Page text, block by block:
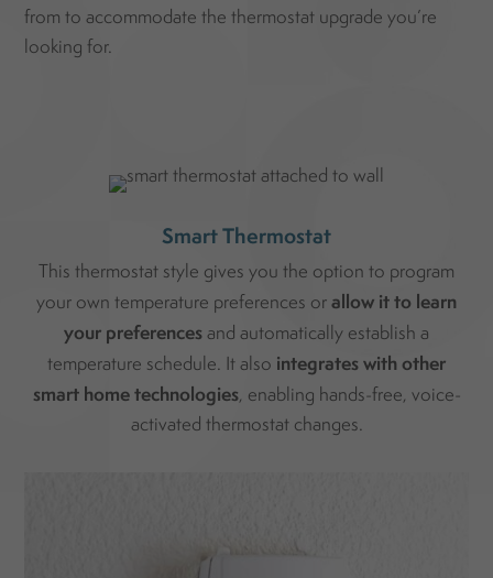
from to accommodate the thermostat upgrade you’re
looking for.
Smart Thermostat
This thermostat style gives you the option to program
your own temperature preferences orallow it to learn
your preferencesand automatically establish a
temperature schedule. It also integrates with other
smart home technologies, enabling hands-free, voice-
activated thermostat changes.